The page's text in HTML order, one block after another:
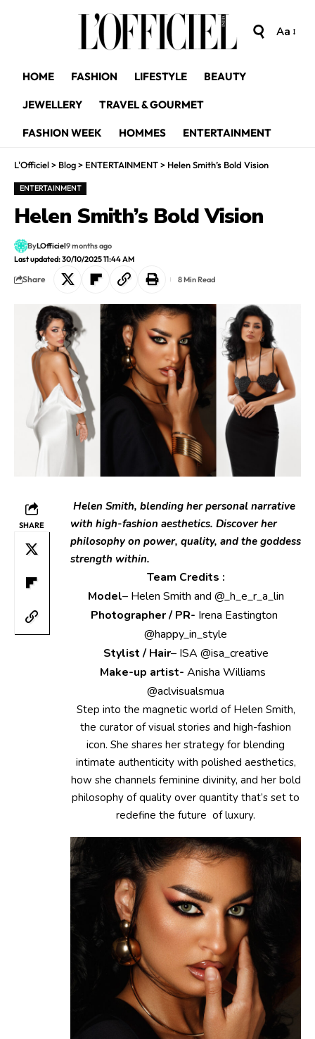
Aa
HOME FASHION LIFESTYLE BEAUTY
JEWELLERY TRAVEL & GOURMET
FASHION WEEK HOMMES ENTERTAINMENT
L'Officiel> Blog> ENTERTAINMENT> Helen Smith’s Bold Vision
ENTERTAINMENT
Helen Smith’s Bold Vision
Last updated: 30/10/2025 11:44 AM
ByLOfficiel9 months ago
Share 8 Min Read
SHARE
Helen Smith, blending her personal narrative
with high-fashion aesthetics. Discover her
philosophy on power, quality, and the goddess
strength within.
Team Credits :
Model– Helen Smith and @_h_e_r_a_lin
Photographer / PR- Irena Eastington
@happy_in_style
Stylist / Hair– ISA @isa_creative
Make-up artist- Anisha Williams
@aclvisualsmua
Step into the magnetic world of Helen Smith,
the curator of visual stories and high-fashion
icon. She shares her strategy for blending
intimate authenticity with polished aesthetics,
how she channels feminine divinity, and her bold
philosophy of quality over quantity that’s set to
redefine the future of luxury.